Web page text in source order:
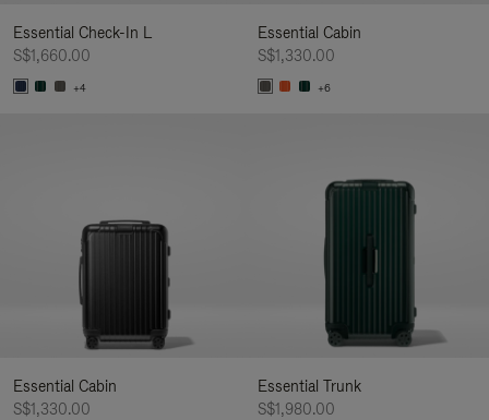
Essential Check-In L
S$1,660.00
+4
Essential Cabin
S$1,330.00
+6
Essential Cabin
S$1,330.00
Essential Trunk
S$1,980.00